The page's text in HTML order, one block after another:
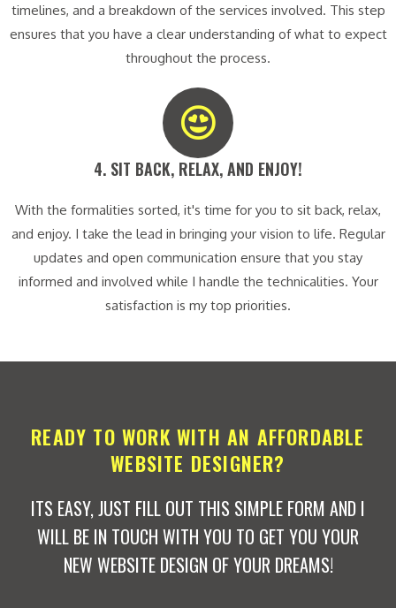
timelines, and a breakdown of the services involved. This step
ensures that you have a clear understanding of what to expect
throughout the process.
4. SIT BACK, RELAX, AND ENJOY!​
With the formalities sorted, it's time for you to sit back, relax,
and enjoy. I take the lead in bringing your vision to life. Regular
updates and open communication ensure that you stay
informed and involved while I handle the technicalities. Your
satisfaction is my top priorities.
READY TO WORK WITH AN AFFORDABLE
WEBSITE DESIGNER?
ITS EASY, JUST FILL OUT THIS SIMPLE FORM AND I
WILL BE IN TOUCH WITH YOU TO GET YOU YOUR
NEW WEBSITE DESIGN OF YOUR DREAMS!